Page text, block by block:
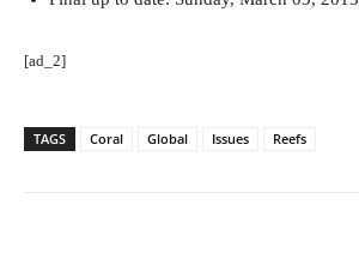
[ad_2]
TAGS Coral Global Issues Reefs